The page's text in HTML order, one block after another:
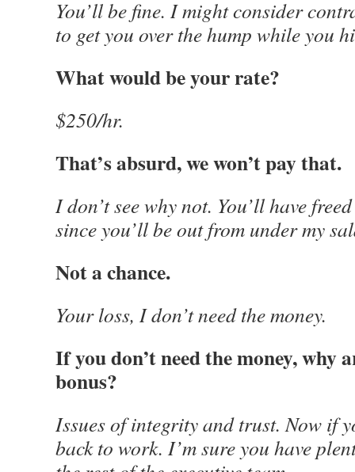
You’ll be fine. I might consider
to get you over the hump while you
What would be your rate?
$250/hr.
That’s absurd, we won’t pay that.
I don’t see why not. You’ll have
since you’ll be out from under my
Not a chance.
Your loss, I don’t need the money.
If you don’t need the money, why
bonus?
Issues of integrity and trust. Now if
back to work. I’m sure you have